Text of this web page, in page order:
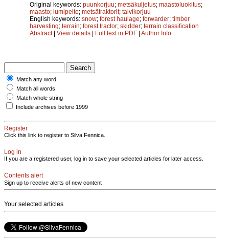
Original keywords: puunkorjuu; metsäkuljetus; maastoluokitus;
maasto; lumipeite; metsätraktorit; talvikorjuu
English keywords: snow; forest haulage; forwarder; timber
harvesting; terrain; forest tractor; skidder; terrain classification
Abstract| View details | Full text in PDF | Author Info
Match any word
Match all words
Match whole string
Include archives before 1999
Register
Click this link to register to Silva Fennica.
Log in
If you are a registered user, log in to save your selected articles for later access.
Contents alert
Sign up to receive alerts of new content
Your selected articles